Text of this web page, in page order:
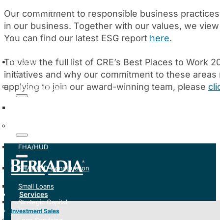
Manage My Loan
Services
Investment Sales
FHA/HUD
FHA/HUD Construction
Small Loans
Strategic Capital
Our commitment to responsible business
in our business. Together with our values, we
You can find our latest ESG report here.
To view the full list of CRE’s Best Places to Work
initiatives and why our commitment to these
applying to join our award-winning team, please
Services
Investment Sales